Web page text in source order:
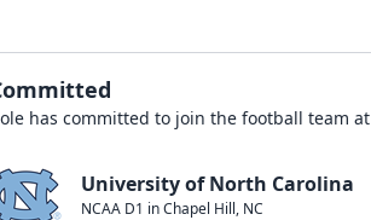
has committed to join the football team at
University of North Carolina
NCAA D1 inChapel Hill, NC